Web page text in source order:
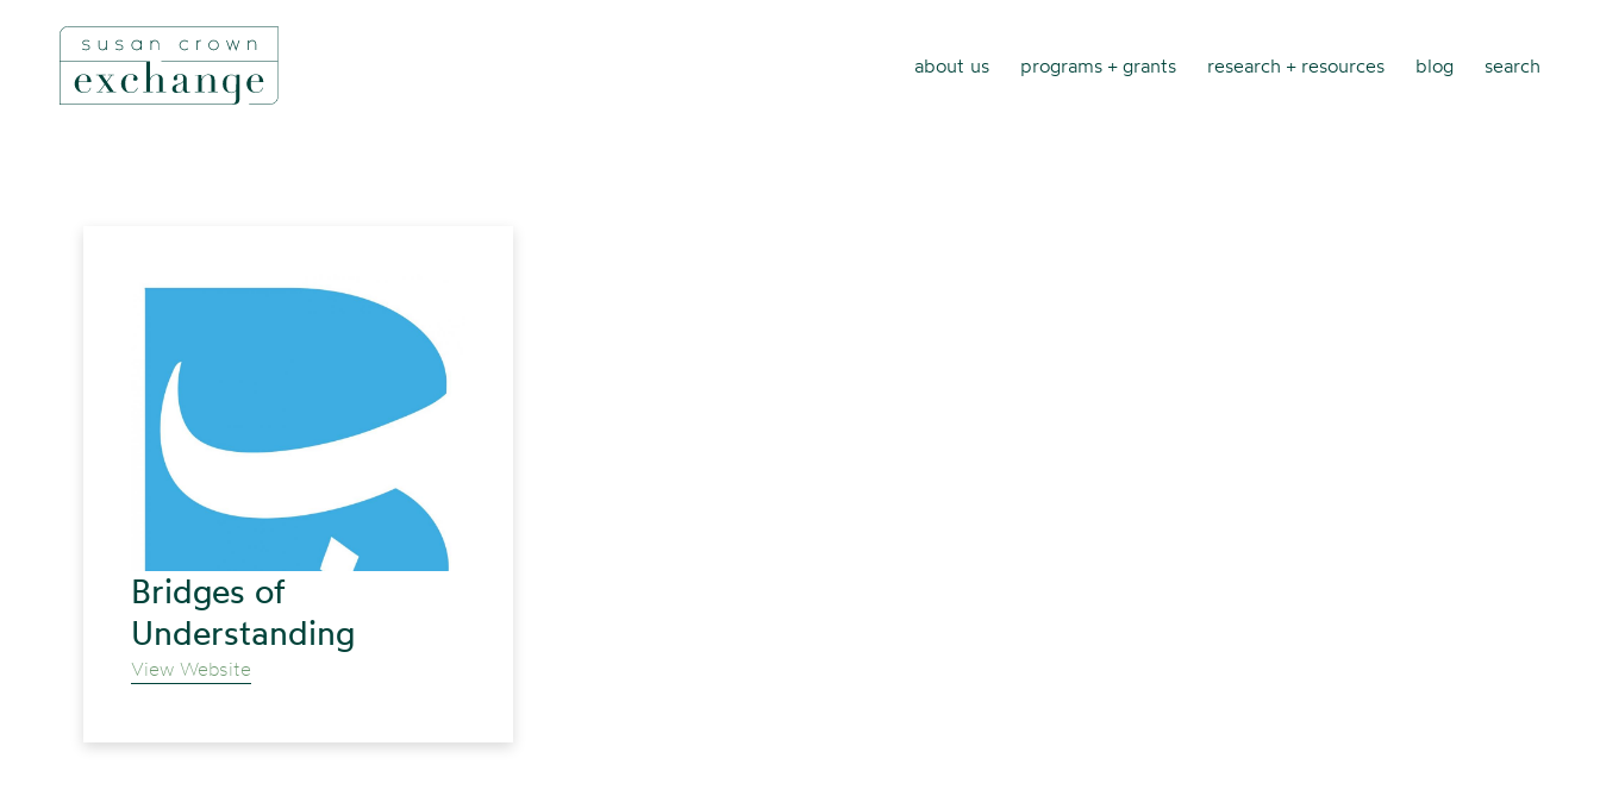
about us programs + grants research + resources blog search
Bridges of
Understanding
View Website